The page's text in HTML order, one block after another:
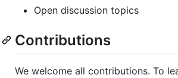
Open discussion topics
Contributions
We welcome all contributions. To